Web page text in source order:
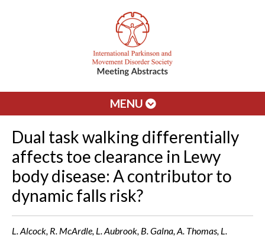
MENU
Dual task walking differentially
affects toe clearance in Lewy
body disease: A contributor to
dynamic falls risk?
L. Alcock, R. McArdle, L. Aubrook, B. Galna, A. Thomas, L.